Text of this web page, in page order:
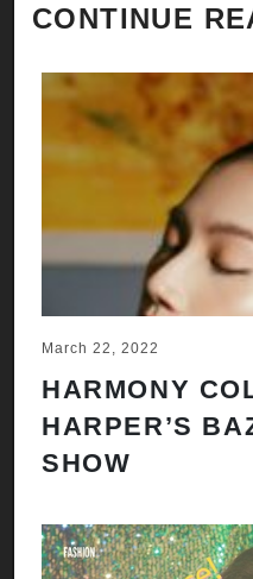
CONTINUE
March 22, 2022
HARMONY
HARPER’S
SHOW